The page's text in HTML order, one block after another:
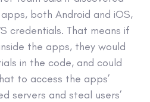
both Android and iOS,
credentials. That means if
the apps, they would
in the code, and could
to access the apps’
servers and steal users’